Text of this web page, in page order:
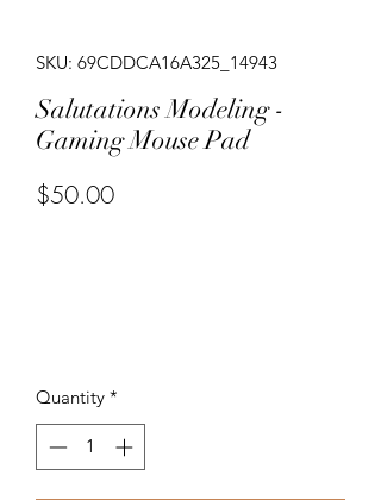
SKU: 69CDDCA16A325_14943
Salutations Modeling -
Gaming Mouse Pad
$50.00Price
Quantity *